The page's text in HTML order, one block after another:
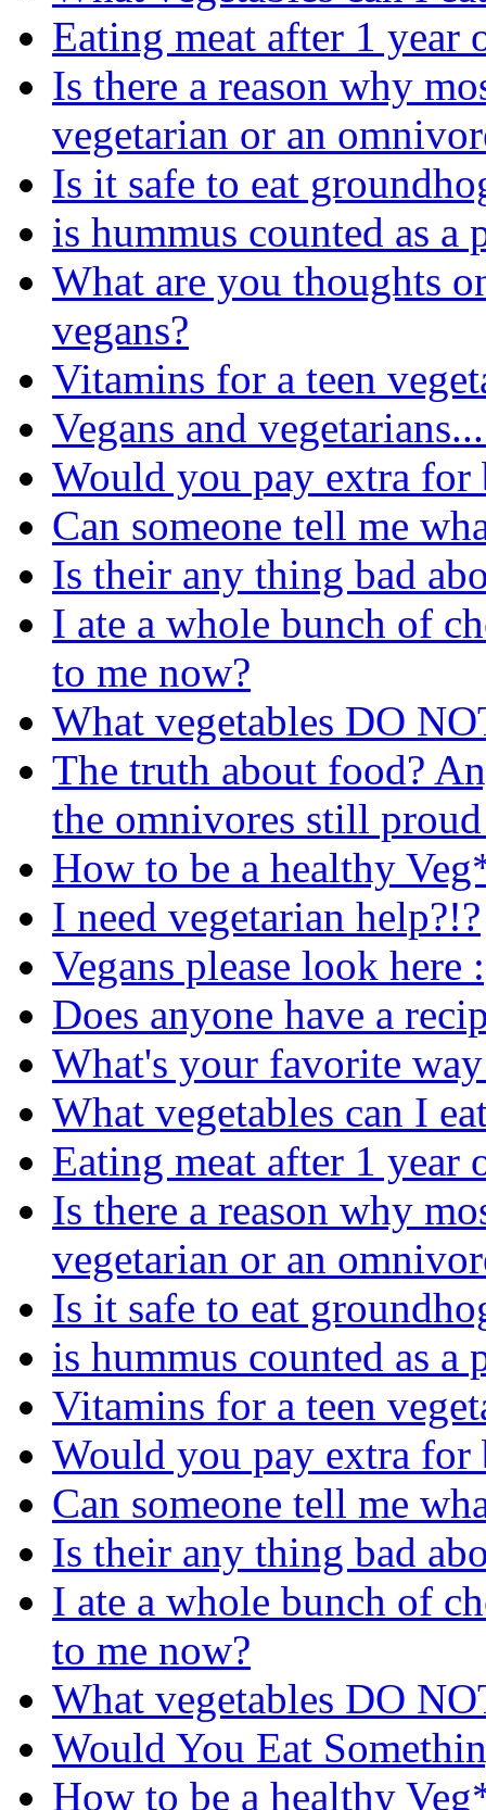
Eating meat after 1 year
Is there a reason why
vegetarian or an
Is it safe to eat
is hummus counted as a
What are you thoughts
vegans?
Vitamins for a teen
Vegans and
Would you pay extra for
Can someone tell me
Is their any thing bad
I ate a whole bunch of
to me now?
What vegetables DO
The truth about food?
the omnivores still proud
How to be a healthy
I need vegetarian help?!?
Vegans please look here
Does anyone have a
What's your favorite
What vegetables can I
Eating meat after 1 year
Is there a reason why
vegetarian or an
Is it safe to eat
is hummus counted as a
Vitamins for a teen
Would you pay extra for
Can someone tell me
Is their any thing bad
I ate a whole bunch of
to me now?
What vegetables DO
Would You Eat
How to be a healthy